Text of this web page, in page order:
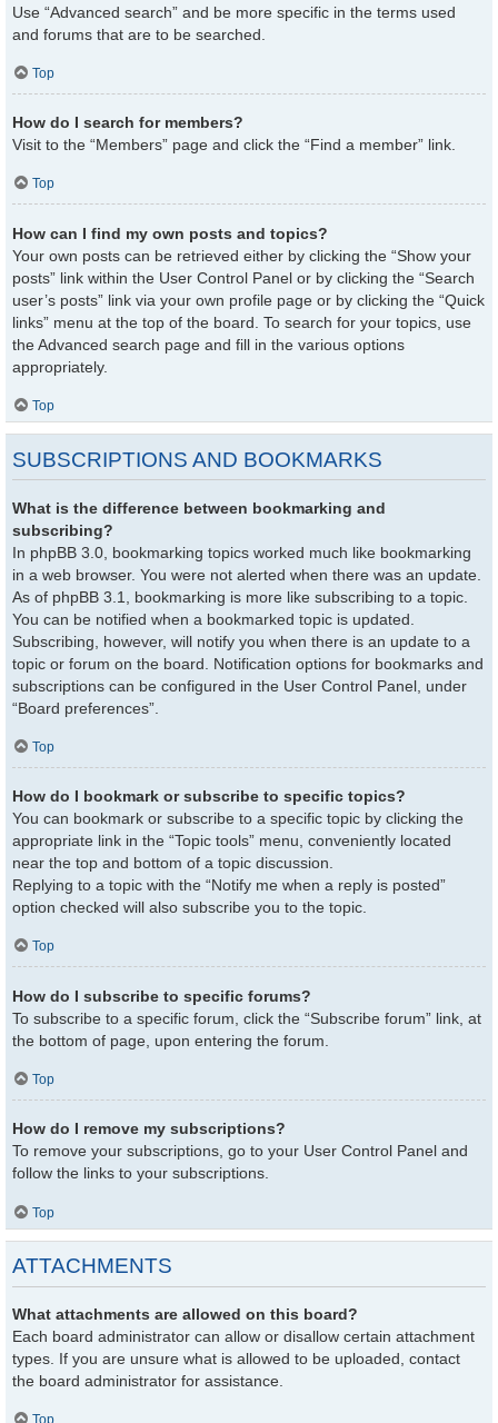
Use “Advanced search” and be more specific in the terms used
and forums that are to be searched.
Top
How do I search for members?
Visit to the “Members” page and click the “Find a member” link.
Top
How can I find my own posts and topics?
Your own posts can be retrieved either by clicking the “Show your
posts” link within the User Control Panel or by clicking the “Search
user’s posts” link via your own profile page or by clicking the “Quick
links” menu at the top of the board. To search for your topics, use
the Advanced search page and fill in the various options
appropriately.
Top
SUBSCRIPTIONS AND BOOKMARKS
What is the difference between bookmarking and
subscribing?
In phpBB 3.0, bookmarking topics worked much like bookmarking
in a web browser. You were not alerted when there was an update.
As of phpBB 3.1, bookmarking is more like subscribing to a topic.
You can be notified when a bookmarked topic is updated.
Subscribing, however, will notify you when there is an update to a
topic or forum on the board. Notification options for bookmarks and
subscriptions can be configured in the User Control Panel, under
“Board preferences”.
Top
How do I bookmark or subscribe to specific topics?
You can bookmark or subscribe to a specific topic by clicking the
appropriate link in the “Topic tools” menu, conveniently located
near the top and bottom of a topic discussion.
Replying to a topic with the “Notify me when a reply is posted”
option checked will also subscribe you to the topic.
Top
How do I subscribe to specific forums?
To subscribe to a specific forum, click the “Subscribe forum” link, at
the bottom of page, upon entering the forum.
Top
How do I remove my subscriptions?
To remove your subscriptions, go to your User Control Panel and
follow the links to your subscriptions.
Top
ATTACHMENTS
What attachments are allowed on this board?
Each board administrator can allow or disallow certain attachment
types. If you are unsure what is allowed to be uploaded, contact
the board administrator for assistance.